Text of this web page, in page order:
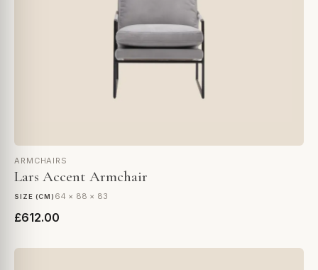
ARMCHAIRS
Lars Accent Armchair
SIZE (CM) 64 × 88 × 83
£612.00